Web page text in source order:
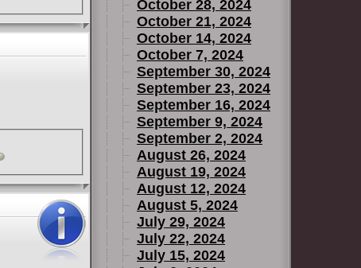
October 28, 2024
October 21, 2024
October 14, 2024
October 7, 2024
September 30, 2024
September 23, 2024
September 16, 2024
September 9, 2024
September 2, 2024
August 26, 2024
August 19, 2024
August 12, 2024
August 5, 2024
July 29, 2024
July 22, 2024
July 15, 2024